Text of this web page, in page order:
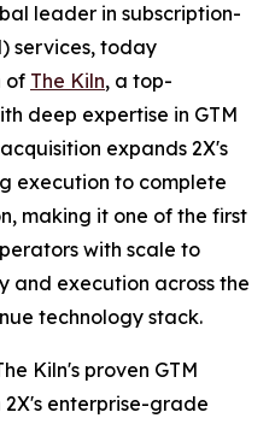
leader in subscription-
services, today
of The Kiln, a top-
deep expertise in GTM
expands 2X's
execution to complete
making it one of the first
with scale to
execution across the
technology stack.
Kiln's proven GTM
enterprise-grade